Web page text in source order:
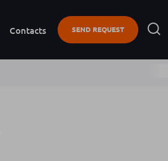
Contacts SEND REQUEST